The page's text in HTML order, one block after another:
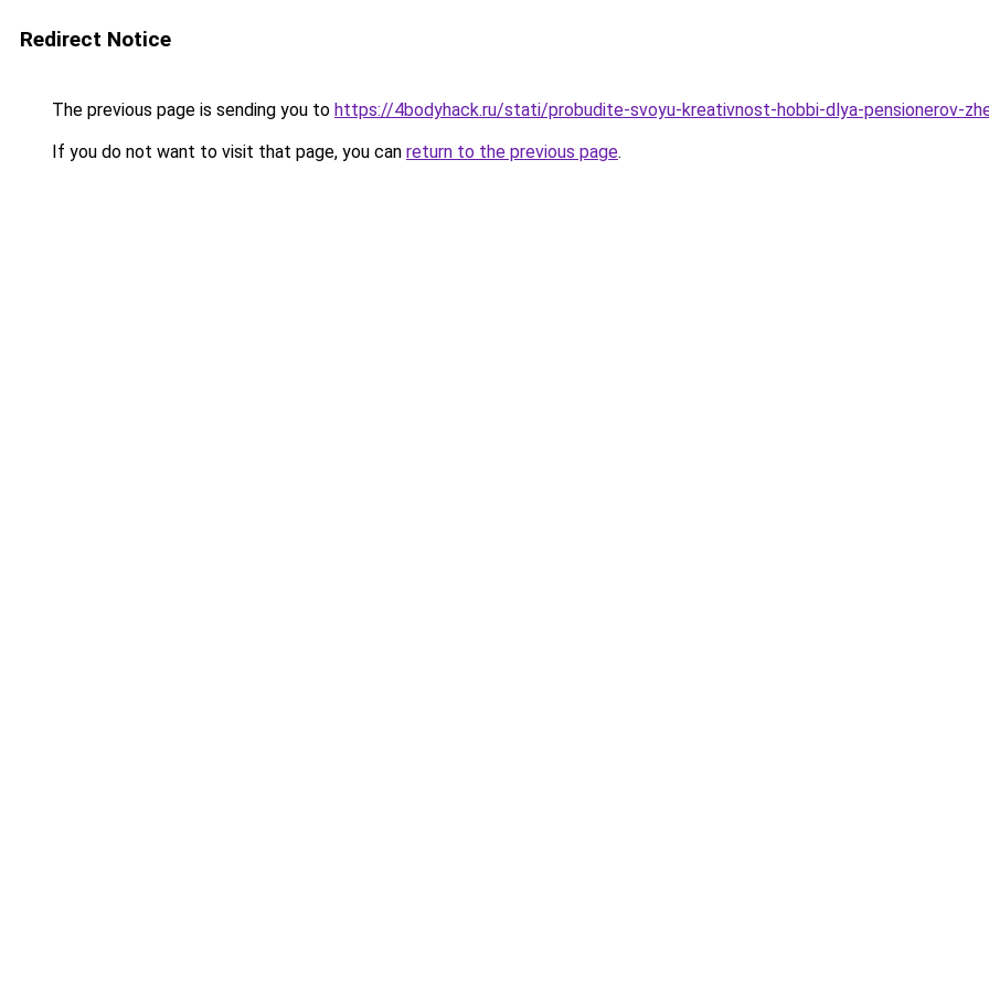
Redirect Notice
The previous page is sending you to https://4bodyhack.ru/stati/probudite-svoyu-kreativnost-hobbi-dlya-pensionerov-
If you do not want to visit that page, you can return to the previous page.